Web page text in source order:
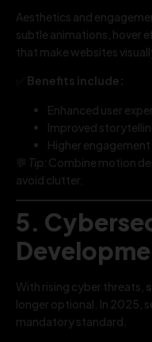
Aesthetics and
subtle animations, hover
that make websites
Benefits include:
Enhanced user
Improved
Higher engagement
💬 Tip: Combine motion
avoid clutter.
5.
With rising cyber threats,
longer optional. In 2025,
mandatory standard.